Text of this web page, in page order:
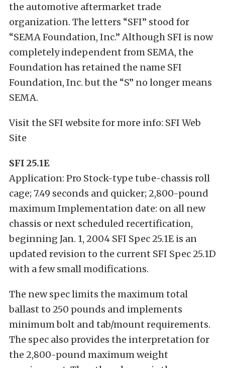
the automotive aftermarket trade
organization. The letters “SFI” stood for
“SEMA Foundation, Inc.” Although SFI is now
completely independent from SEMA, the
Foundation has retained the name SFI
Foundation, Inc. but the “S” no longer means
SEMA.
Visit the SFI website for more info: SFI Web
Site
SFI 25.1E
Application: Pro Stock-type tube-chassis roll
cage; 7.49 seconds and quicker; 2,800-pound
maximum Implementation date: on all new
chassis or next scheduled recertification,
beginning Jan. 1, 2004 SFI Spec 25.1E is an
updated revision to the current SFI Spec 25.1D
with a few small modifications.
The new spec limits the maximum total
ballast to 250 pounds and implements
minimum bolt and tab/mount requirements.
The spec also provides the interpretation for
the 2,800-pound maximum weight